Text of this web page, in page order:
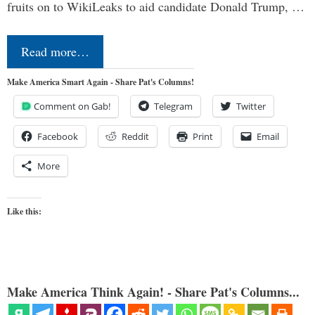
fruits on to WikiLeaks to aid candidate Donald Trump, …
Read more…
Make America Smart Again - Share Pat's Columns!
Comment on Gab! Telegram Twitter
Facebook Reddit Print Email
More
Like this:
Make America Think Again! - Share Pat's Columns...